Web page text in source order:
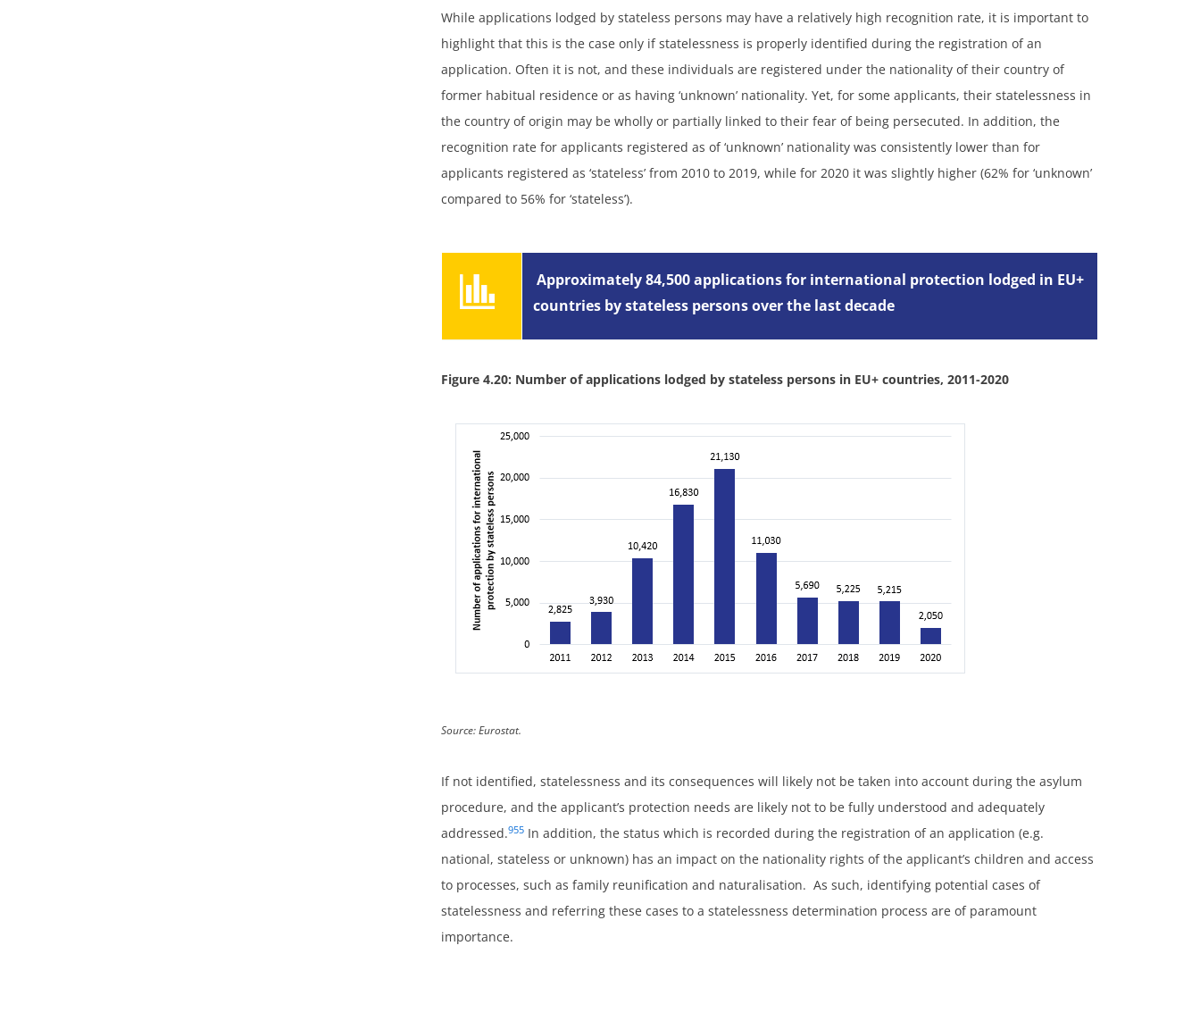
While applications lodged by stateless persons may have a relatively high recognition rate, it is important to
highlight that this is the case only if statelessness is properly identified during the registration of an
application. Often it is not, and these individuals are registered under the nationality of their country of
former habitual residence or as having ‘unknown’ nationality. Yet, for some applicants, their statelessness in
the country of origin may be wholly or partially linked to their fear of being persecuted. In addition, the
recognition rate for applicants registered as of ‘unknown’ nationality was consistently lower than for
applicants registered as ‘stateless’ from 2010 to 2019, while for 2020 it was slightly higher (62% for ‘unknown’
compared to 56% for ‘stateless’).
Approximately 84,500 applications for international protection lodged in EU+
countries by stateless persons over the last decade
Figure 4.20: Number of applications lodged by stateless persons in EU+ countries, 2011-2020
Source: Eurostat.
If not identified, statelessness and its consequences will likely not be taken into account during the asylum
procedure, and the applicant’s protection needs are likely not to be fully understood and adequately
addressed.955 In addition, the status which is recorded during the registration of an application (e.g.
national, stateless or unknown) has an impact on the nationality rights of the applicant’s children and access
to processes, such as family reunification and naturalisation. As such, identifying potential cases of
statelessness and referring these cases to a statelessness determination process are of paramount
importance.